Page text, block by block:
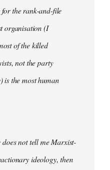
for the rank-and-file
organisation (I
of the killed
not the party
is the most human
not tell me Marxist-
ideology, then